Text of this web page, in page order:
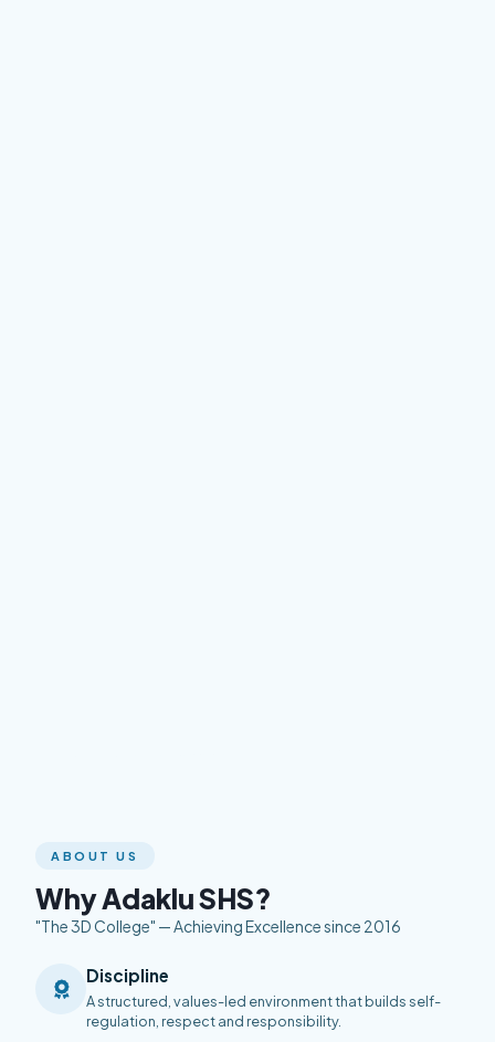
ABOUT US
Why Adaklu SHS?
"The 3D College" — Achieving Excellence since 2016
Discipline
A structured, values-led environment that builds self-
regulation, respect and responsibility.